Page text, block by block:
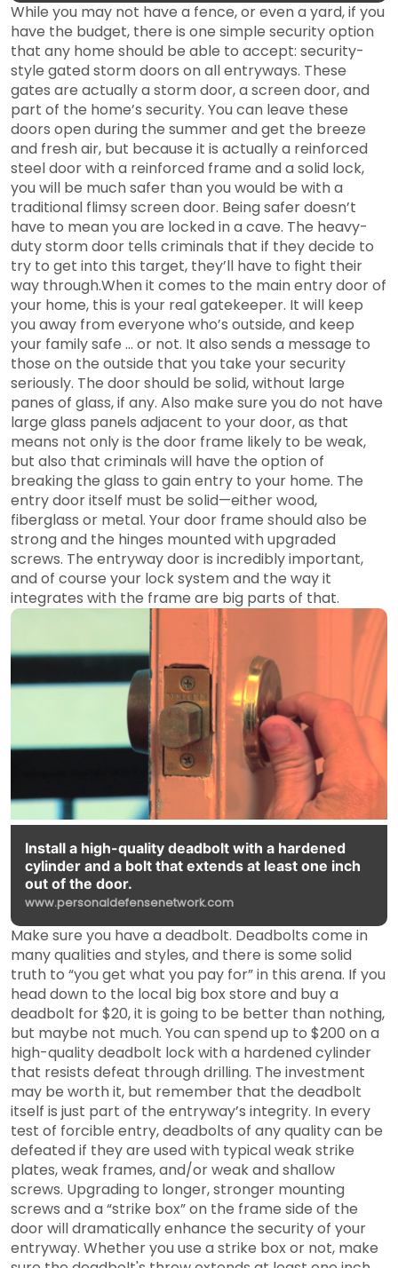
While you may not have a fence, or even a yard, if you
have the budget, there is one simple security option
that any home should be able to accept: security-
style gated storm doors on all entryways. These
gates are actually a storm door, a screen door, and
part of the home’s security. You can leave these
doors open during the summer and get the breeze
and fresh air, but because it is actually a reinforced
steel door with a reinforced frame and a solid lock,
you will be much safer than you would be with a
traditional flimsy screen door. Being safer doesn’t
have to mean you are locked in a cave. The heavy-
duty storm door tells criminals that if they decide to
try to get into this target, they’ll have to fight their
way through.When it comes to the main entry door of
your home, this is your real gatekeeper. It will keep
you away from everyone who’s outside, and keep
your family safe … or not. It also sends a message to
those on the outside that you take your security
seriously. The door should be solid, without large
panes of glass, if any. Also make sure you do not have
large glass panels adjacent to your door, as that
means not only is the door frame likely to be weak,
but also that criminals will have the option of
breaking the glass to gain entry to your home. The
entry door itself must be solid—either wood,
fiberglass or metal. Your door frame should also be
strong and the hinges mounted with upgraded
screws. The entryway door is incredibly important,
and of course your lock system and the way it
integrates with the frame are big parts of that.
Install a high-quality deadbolt with a hardened
cylinder and a bolt that extends at least one inch
out of the door.
www.personaldefensenetwork.com
Make sure you have a deadbolt. Deadbolts come in
many qualities and styles, and there is some solid
truth to “you get what you pay for” in this arena. If you
head down to the local big box store and buy a
deadbolt for $20, it is going to be better than nothing,
but maybe not much. You can spend up to $200 on a
high-quality deadbolt lock with a hardened cylinder
that resists defeat through drilling. The investment
may be worth it, but remember that the deadbolt
itself is just part of the entryway’s integrity. In every
test of forcible entry, deadbolts of any quality can be
defeated if they are used with typical weak strike
plates, weak frames, and/or weak and shallow
screws. Upgrading to longer, stronger mounting
screws and a “strike box” on the frame side of the
door will dramatically enhance the security of your
entryway. Whether you use a strike box or not, make